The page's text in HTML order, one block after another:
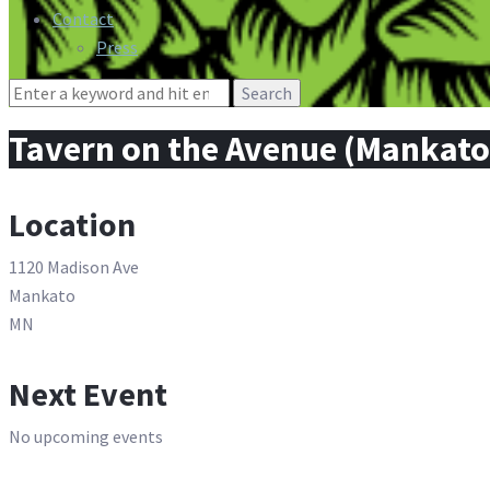
Contact
Press
Search
Tavern on the Avenue
Location
1120 Madison Ave
Mankato
MN
Next Event
No upcoming events